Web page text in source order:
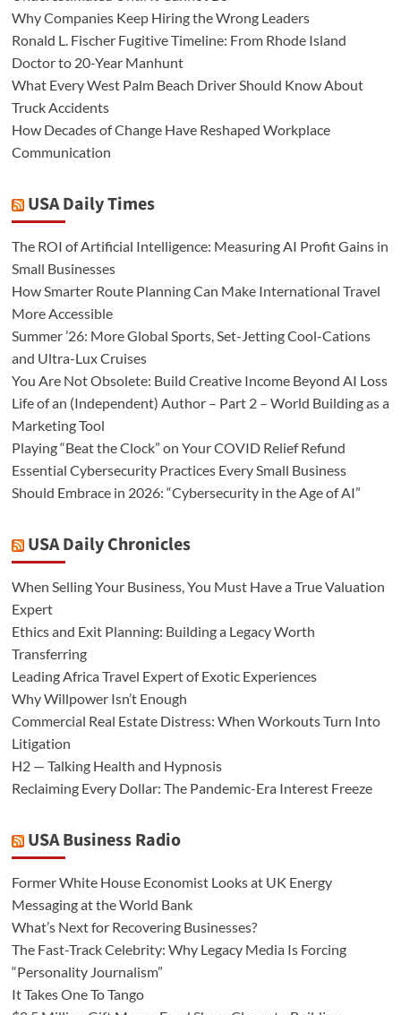
Why Companies Keep Hiring the Wrong Leaders
Ronald L. Fischer Fugitive Timeline: From Rhode Island
Doctor to 20-Year Manhunt
What Every West Palm Beach Driver Should Know About
Truck Accidents
How Decades of Change Have Reshaped Workplace
Communication
USA Daily Times
The ROI of Artificial Intelligence: Measuring AI Profit Gains in
Small Businesses
How Smarter Route Planning Can Make International Travel
More Accessible
Summer ’26: More Global Sports, Set-Jetting Cool-Cations
and Ultra-Lux Cruises
You Are Not Obsolete: Build Creative Income Beyond AI Loss
Life of an (Independent) Author – Part 2 – World Building as a
Marketing Tool
Playing “Beat the Clock” on Your COVID Relief Refund
Essential Cybersecurity Practices Every Small Business
Should Embrace in 2026: “Cybersecurity in the Age of AI”
USA Daily Chronicles
When Selling Your Business, You Must Have a True Valuation
Expert
Ethics and Exit Planning: Building a Legacy Worth
Transferring
Leading Africa Travel Expert of Exotic Experiences
Why Willpower Isn’t Enough
Commercial Real Estate Distress: When Workouts Turn Into
Litigation
H2 — Talking Health and Hypnosis
Reclaiming Every Dollar: The Pandemic-Era Interest Freeze
USA Business Radio
Former White House Economist Looks at UK Energy
Messaging at the World Bank
What’s Next for Recovering Businesses?
The Fast-Track Celebrity: Why Legacy Media Is Forcing
“Personality Journalism”
It Takes One To Tango